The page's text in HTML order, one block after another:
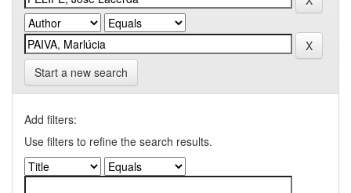
Start a new search
Add filters:
Use filters to refine the search results.